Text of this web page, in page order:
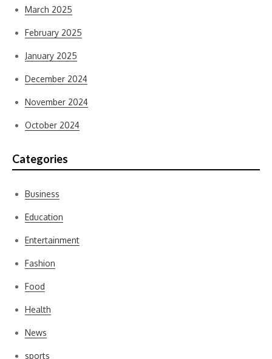
March 2025
February 2025
January 2025
December 2024
November 2024
October 2024
Categories
Business
Education
Entertainment
Fashion
Food
Health
News
sports